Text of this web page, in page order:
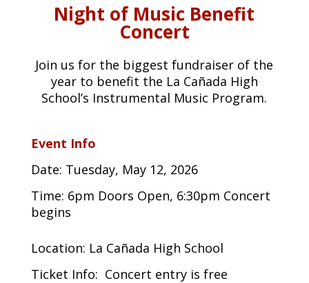
Night of Music Benefit
Concert
Join us for the biggest fundraiser of the
year to benefit the La Cañada High
School’s Instrumental Music Program.
Event Info
Date: Tuesday, May 12, 2026
Time: 6pm Doors Open, 6:30pm Concert
begins
Location: La Cañada High School
Ticket Info: Concert entry is free